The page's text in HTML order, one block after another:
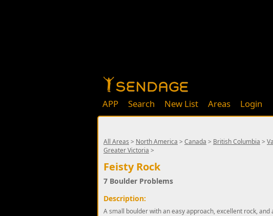
APP Search New List Areas Login
All Areas > North America > Canada > British Columbia >
Greater Victoria >
Feisty Rock
7 Boulder Problems
Description:
A small boulder with an easy approach, excellent rock,